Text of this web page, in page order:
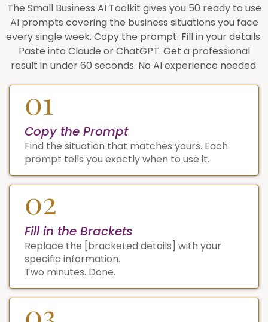
The Small Business AI Toolkit gives you 50 ready to use
AI prompts covering the business situations you face
every single week. Copy the prompt. Fill in your details.
Paste into Claude or ChatGPT. Get a professional
result in under 60 seconds. No AI experience needed.
01
Copy the Prompt
Find the situation that matches yours. Each
prompt tells you exactly when to use it.
02
Fill in the Brackets
Replace the [bracketed details] with your
specific information.
Two minutes. Done.